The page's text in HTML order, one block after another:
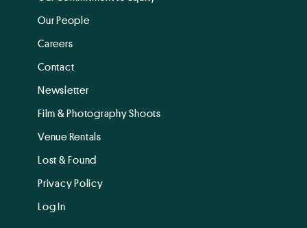
Our People
Careers
Contact
Newsletter
Film & Photography Shoots
Venue Rentals
Lost & Found
Privacy Policy
Log In